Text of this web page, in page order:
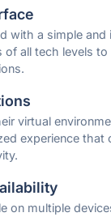
with a simple and
all tech levels to
virtual
experience that
on multiple